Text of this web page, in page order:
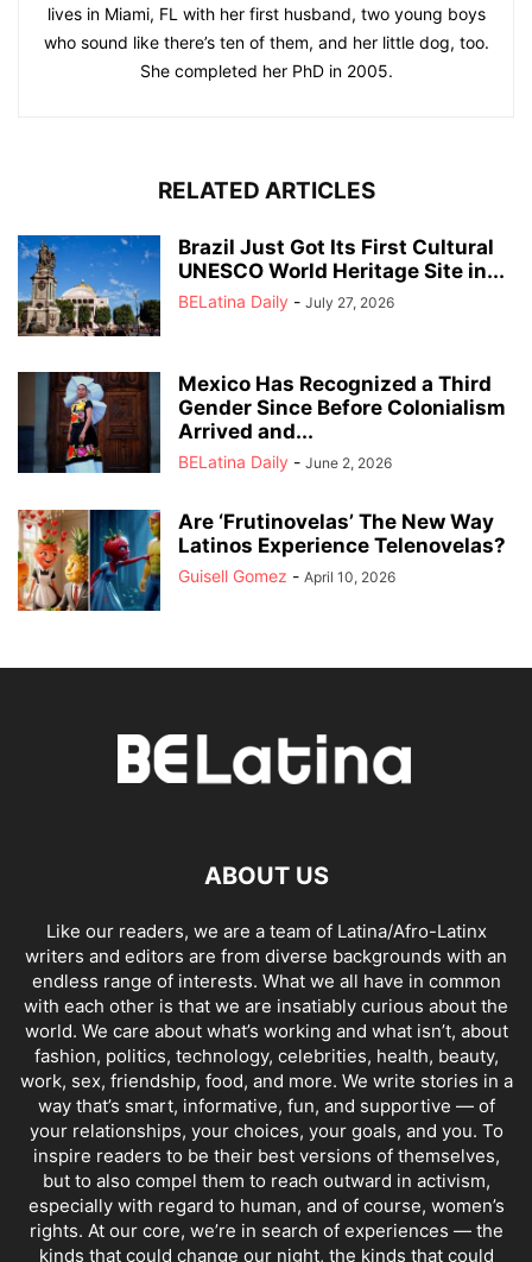
lives in Miami, FL with her first husband, two young boys
who sound like there’s ten of them, and her little dog, too.
She completed her PhD in 2005.
RELATED ARTICLES
Brazil Just Got Its First Cultural
UNESCO World Heritage Site in...
BELatina Daily - July 27, 2026
Mexico Has Recognized a Third
Gender Since Before Colonialism
Arrived and...
BELatina Daily - June 2, 2026
Are ‘Frutinovelas’ The New Way
Latinos Experience Telenovelas?
Guisell Gomez - April 10, 2026
ABOUT US
Like our readers, we are a team of Latina/Afro-Latinx
writers and editors are from diverse backgrounds with an
endless range of interests. What we all have in common
with each other is that we are insatiably curious about the
world. We care about what’s working and what isn’t, about
fashion, politics, technology, celebrities, health, beauty,
work, sex, friendship, food, and more. We write stories in a
way that’s smart, informative, fun, and supportive — of
your relationships, your choices, your goals, and you. To
inspire readers to be their best versions of themselves,
but to also compel them to reach outward in activism,
especially with regard to human, and of course, women’s
rights. At our core, we’re in search of experiences — the
kinds that could change our night, the kinds that could